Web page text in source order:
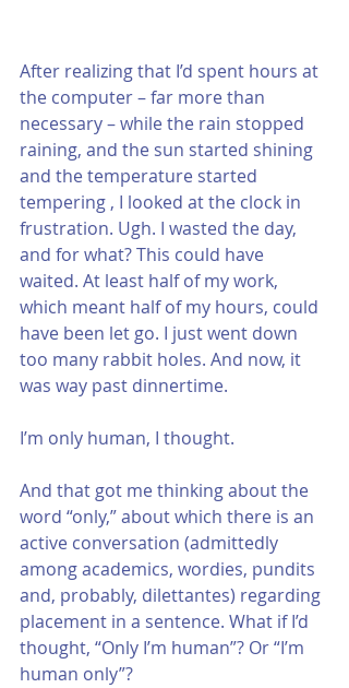
After realizing that I’d spent hours at
the computer – far more than
necessary – while the rain stopped
raining, and the sun started shining
and the temperature started
tempering , I looked at the clock in
frustration. Ugh. I wasted the day,
and for what? This could have
waited. At least half of my work,
which meant half of my hours, could
have been let go. I just went down
too many rabbit holes. And now, it
was way past dinnertime.
I’m only human, I thought.
And that got me thinking about the
word “only,” about which there is an
active conversation (admittedly
among academics, wordies, pundits
and, probably, dilettantes) regarding
placement in a sentence. What if I’d
thought, “Only I’m human”? Or “I’m
human only”?